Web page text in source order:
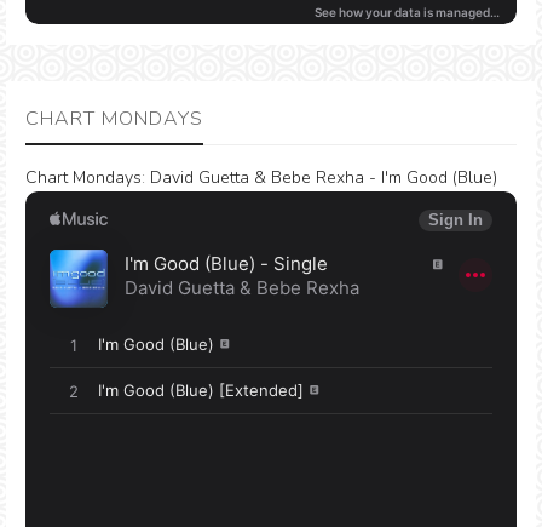
CHART MONDAYS
Chart Mondays: David Guetta & Bebe Rexha - I'm Good (Blue)